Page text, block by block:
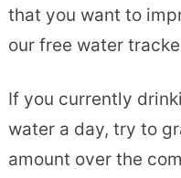
that you want to
our free water
If you currently
water a day, try to
amount over the